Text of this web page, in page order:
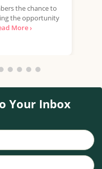
the chance to
the opportunity
More ›
Your Inbox